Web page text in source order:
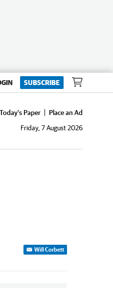
SUBSCRIBE
Today's Paper
Place an Ad
Friday, 7 August 2026
Will Corbett